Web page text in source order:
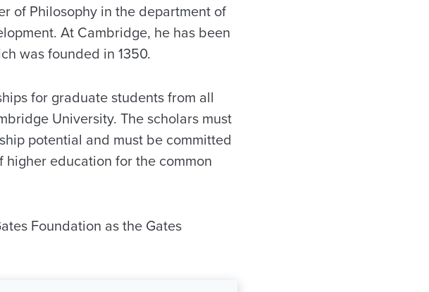
of Philosophy in the department of
At Cambridge, he has been
was founded in 1350.
for graduate students from all
University. The scholars must
potential and must be committed
education for the common
Foundation as the Gates